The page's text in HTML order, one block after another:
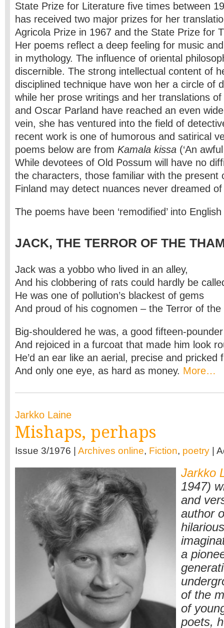
State Prize for Literature five times between
has received two major prizes for her
Agricola Prize in 1967 and the State Prize for
Her poems reflect a deep feeling for music
in mythology. The influence of oriental
discernible. The strong intellectual content of
disciplined technique have won her a circle of
while her prose writings and her translations
and Oscar Parland have reached an even
vein, she has ventured into the field of
recent work is one of humorous and satirical
poems below are from Kamala kissa (‘An
While devotees of Old Possum will have no
the characters, those familiar with the present
Finland may detect nuances never dreamed
The poems have been ‘remodified’ into
JACK, THE TERROR OF THE
Jack was a yobbo who lived in an alley,
And his clobbering of rats could hardly be
He was one of pollution’s blackest of gems
And proud of his cognomen – the Terror of the
Big-shouldered he was, a good fifteen-pounder
And rejoiced in a furcoat that made him look
He’d an ear like an aerial, precise and pricked
And only one eye, as hard as money. More…
Jarkko Laine
Mishaps, perhaps
Issue 3/1976 | Archives online, Fiction, poetry |
Jarkko
1947)
and
author
a
of the
of
poets,